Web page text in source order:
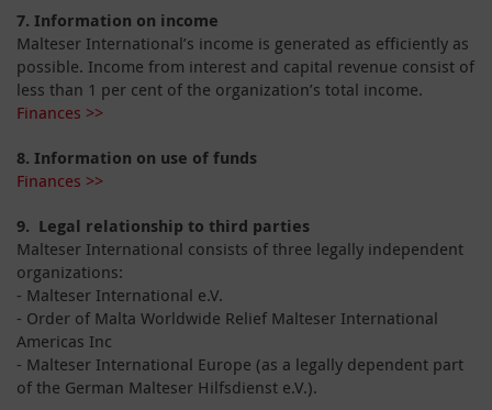
7. Information on income
Malteser International’s income is generated as efficiently as
possible. Income from interest and capital revenue consist of
less than 1 per cent of the organization’s total income.
Finances >>
8. Information on use of funds
Finances >>
9. Legal relationship to third parties
Malteser International consists of three legally independent
organizations:
- Malteser International e.V.
- Order of Malta Worldwide Relief Malteser International
Americas Inc
- Malteser International Europe (as a legally dependent part
of the German Malteser Hilfsdienst e.V.).